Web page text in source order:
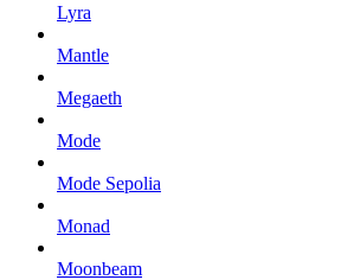
Lyra
Mantle
Megaeth
Mode
Mode Sepolia
Monad
Moonbeam